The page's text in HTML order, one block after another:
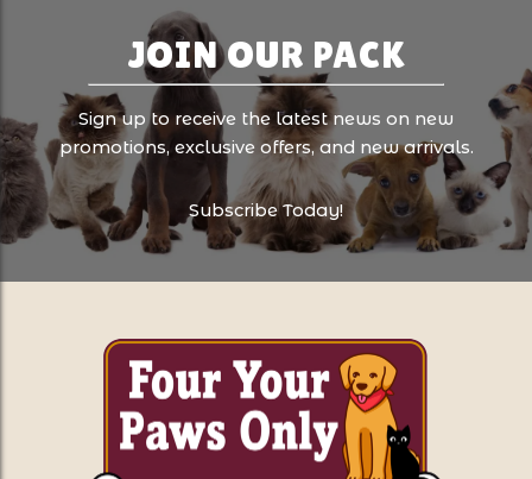
JOIN OUR PACK
Sign up to receive the latest news on new
promotions, exclusive offers, and new arrivals.
Subscribe Today!